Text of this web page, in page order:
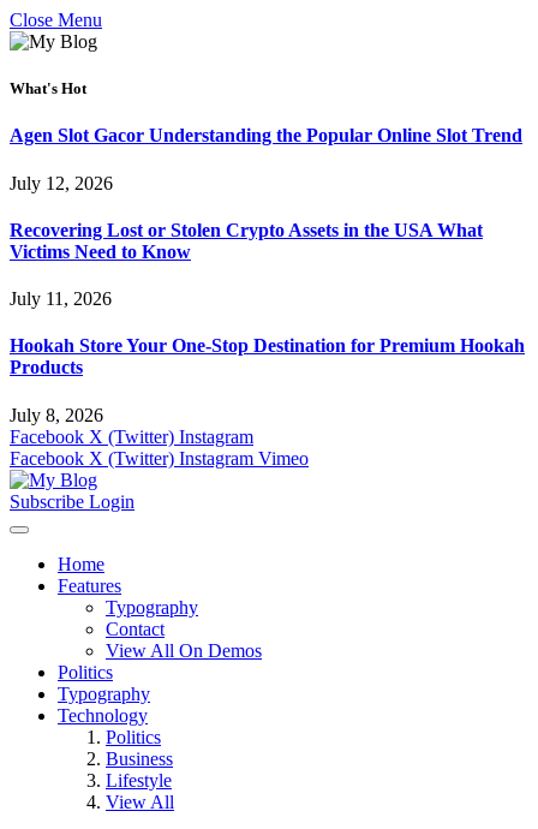
Close Menu
What's Hot
Agen Slot Gacor Understanding the Popular Online Slot Trend
July 12, 2026
Recovering Lost or Stolen Crypto Assets in the USA What
Victims Need to Know
July 11, 2026
Hookah Store Your One-Stop Destination for Premium Hookah
Products
July 8, 2026
Facebook X (Twitter) Instagram
Facebook X (Twitter) Instagram Vimeo
Subscribe Login
Home
Features
Typography
Contact
View All On Demos
Politics
Typography
Technology
Politics
Business
Lifestyle
View All